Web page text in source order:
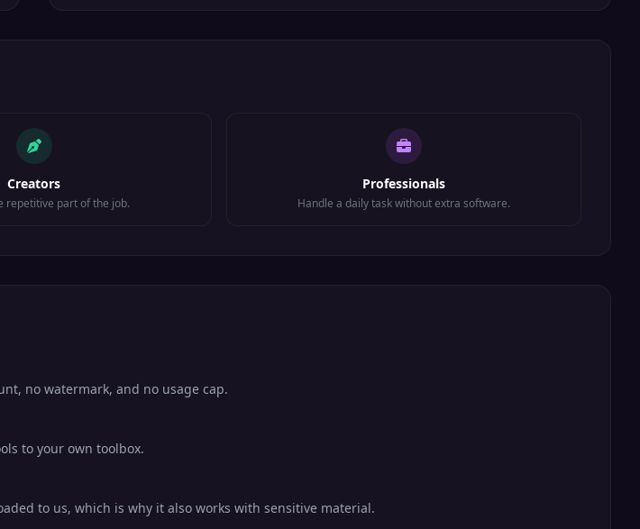
Creators
repetitive part of the job.
Professionals
Handle a daily task without extra software.
no watermark, and no usage cap.
to your own toolbox.
to us, which is why it also works with sensitive material.